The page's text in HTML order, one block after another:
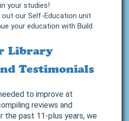
your studies!
out our Self-Education unit
your education with Build
Library
Testimonials
to improve at
reviews and
the past 11-plus years, we